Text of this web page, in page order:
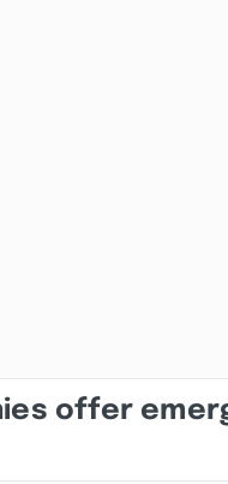
offer